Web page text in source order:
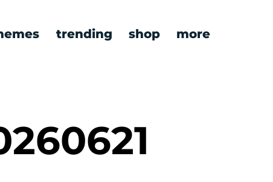
trending shop more